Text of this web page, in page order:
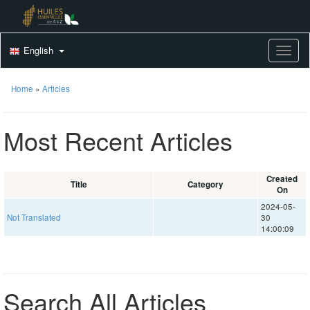
English
Home » Articles
Most Recent Articles
Title Category
Created
On
Not Translated
2024-05-
30
14:00:09
Search All Articles